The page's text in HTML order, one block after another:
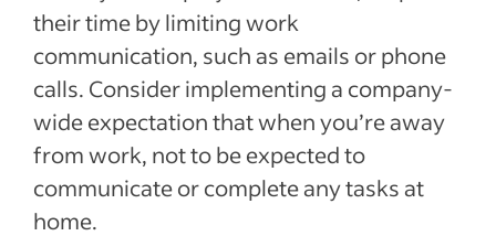
their time by limiting work
communication, such as emails or phone
calls. Consider implementing a company-
wide expectation that when you’re away
from work, not to be expected to
communicate or complete any tasks at
home.